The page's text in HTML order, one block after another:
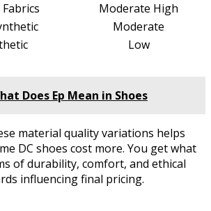
Moderate High
Moderate
Low
Does Ep Mean in Shoes
material quality variations helps
DC shoes cost more. You get what
of durability, comfort, and ethical
influencing final pricing.